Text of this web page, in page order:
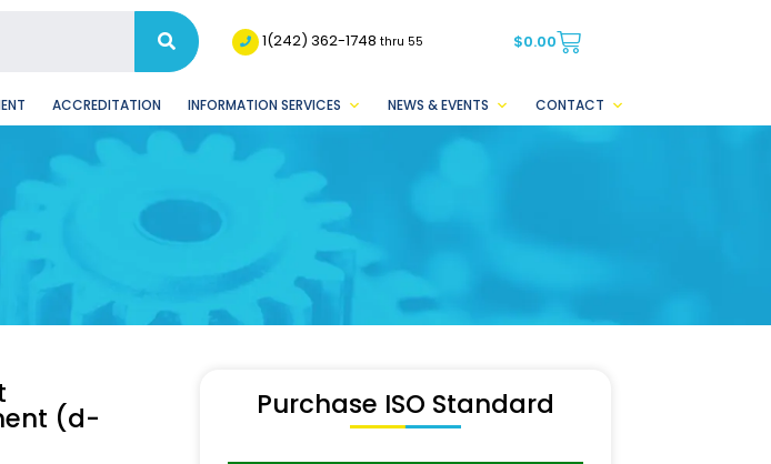
1(242) 362-1748thru 55 $0.00
ACCREDITATION INFORMATION SERVICES NEWS & EVENTS CONTACT
(d- Purchase ISO Standard